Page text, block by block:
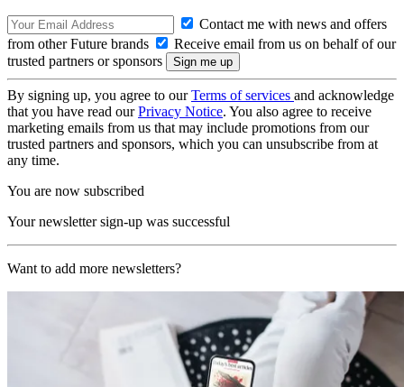
Contact me with news and offers
from other Future brands
Receive email from us on behalf of our
trusted partners or sponsors
By signing up, you agree to ourTerms of services and acknowledge
that you have read ourPrivacy Notice. You also agree to receive
marketing emails from us that may include promotions from our
trusted partners and sponsors, which you can unsubscribe from at
any time.
You are now subscribed
Your newsletter sign-up was successful
Want to add more newsletters?